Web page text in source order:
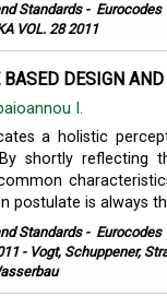
Standards- Eurocodes
VOL. 28 2011
DESIGN
I.
a holistic
shortly reflecting
postulate is always
Standards- Eurocodes
- Vogt, Schuppener,